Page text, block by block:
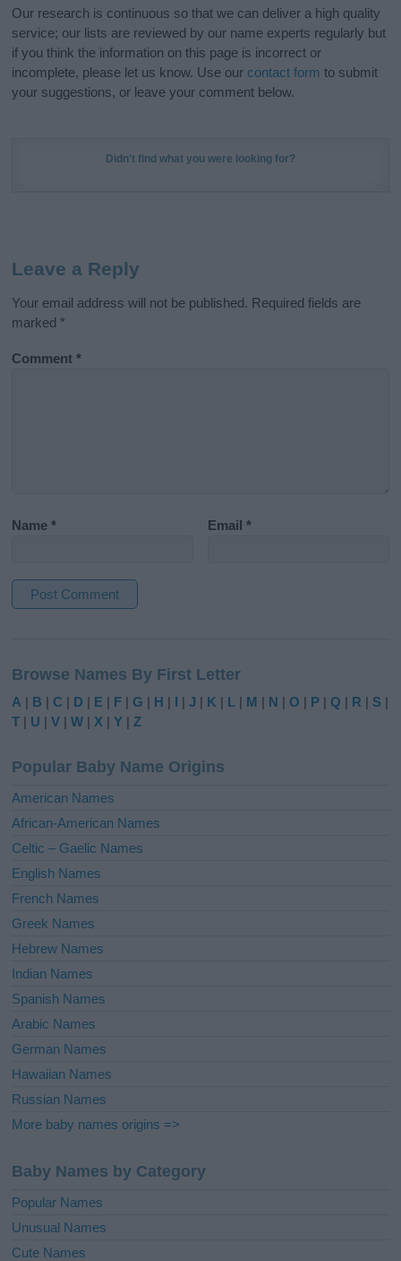
Our research is continuous so that we can deliver a high quality
service; our lists are reviewed by our name experts regularly but
if you think the information on this page is incorrect or
incomplete, please let us know. Use our contact form to submit
your suggestions, or leave your comment below.
Didn't find what you were looking for?
Leave a Reply
Your email address will not be published. Required fields are
marked *
Comment*
Name* Email*
t
e
r
t
i
e
:
Browse Names By First Letter
A | B |C | D | E | F |G | H | I |J | K | L | M | N |O | P |Q | R | S |
T | U |V |W | X |Y |Z
Popular Baby Name Origins
American Names
African-American Names
Celtic – Gaelic Names
English Names
French Names
Greek Names
Hebrew Names
Indian Names
Spanish Names
Arabic Names
German Names
Hawaiian Names
Russian Names
More baby names origins =>
Baby Names by Category
Popular Names
Unusual Names
Cute Names